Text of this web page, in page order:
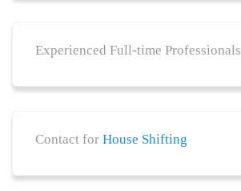
Experienced Full-time Professionals
Contact for House Shifting